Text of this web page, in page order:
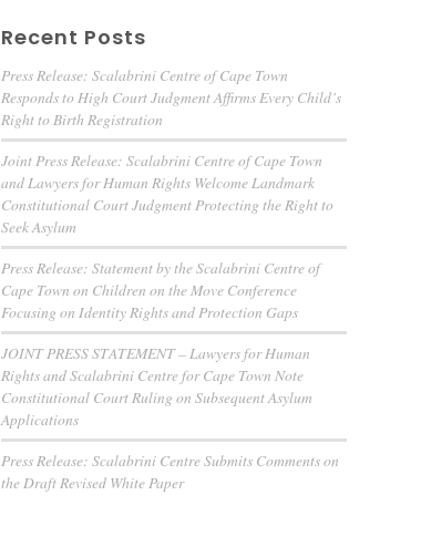
Recent Posts
Press Release: Scalabrini Centre of Cape Town
Responds to High Court Judgment Affirms Every Child’s
Right to Birth Registration
Joint Press Release: Scalabrini Centre of Cape Town
and Lawyers for Human Rights Welcome Landmark
Constitutional Court Judgment Protecting the Right to
Seek Asylum
Press Release: Statement by the Scalabrini Centre of
Cape Town on Children on the Move Conference
Focusing on Identity Rights and Protection Gaps
JOINT PRESS STATEMENT – Lawyers for Human
Rights and Scalabrini Centre for Cape Town Note
Constitutional Court Ruling on Subsequent Asylum
Applications
Press Release: Scalabrini Centre Submits Comments on
the Draft Revised White Paper